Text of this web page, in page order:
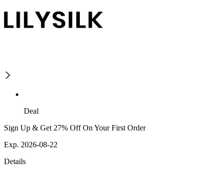
Deal
Sign Up & Get 27% Off On Your First Order
Exp. 2026-08-22
Details